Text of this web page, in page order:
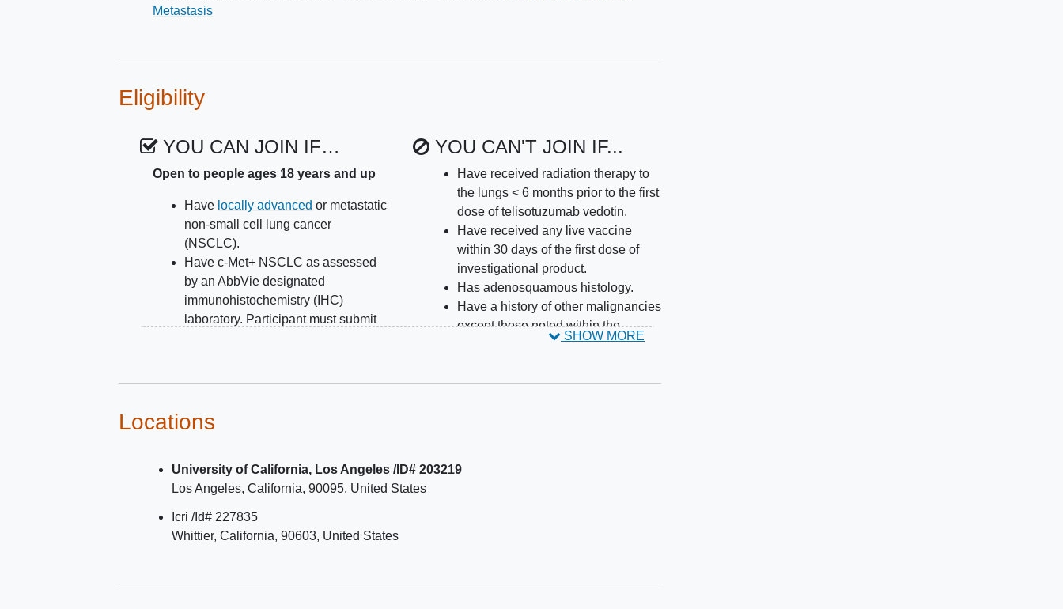
Metastasis
Eligibility
YOU CAN JOIN IF…
Open to people ages 18 years and up
Have locally advanced or metastatic
non-small cell lung cancer
(NSCLC).
Have c-Met+ NSCLC as assessed
by an AbbVie designated
immunohistochemistry (IHC)
laboratory. Participant must submit
If archival tissue is negative for c-
submit fresh biopsy material for
reassessment of c-Met expression.
Histologically documented non-
squamousepidermal growth factor
note, subjects with other actionable
YOU CAN'T JOIN IF...
Have received radiation therapy to
the lungs < 6 months prior to the first
dose of telisotuzumab vedotin.
Have received any live vaccine
within 30 days of the first dose of
investigational product.
Has adenosquamous histology.
Have a history of other malignancies
except those noted within the
disease(ILD) or pneumonitis that
assessment or any history of
SHOW MORE
Locations
University of California, Los Angeles /ID# 203219
Los Angeles California 90095 United States
Icri /Id# 227835
Whittier California 90603 United States